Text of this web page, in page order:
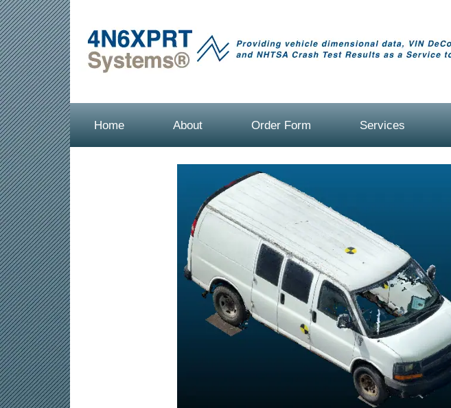
Home About Order Form Services